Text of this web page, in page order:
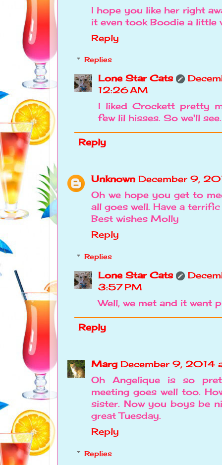
I hope you like her right
it even took Boodie a little
Reply
Replies
Lone Star Cats
12:26 AM
I liked Crockett pretty
few lil hisses. So we'll see.
Reply
Unknown December 9,
Oh we hope you get to
all goes well. Have a terrific
Best wishes Molly
Reply
Replies
Lone Star Cats
3:57 PM
Well, we met and it went
Reply
Marg December 9, 2014
Oh Angelique is so
meeting goes well too.
sister. Now you boys be
great Tuesday.
Reply
Replies